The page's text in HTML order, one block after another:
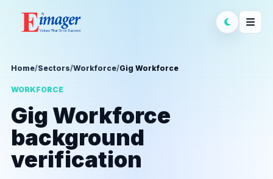
Home/Sectors/Workforce/Gig Workforce
WORKFORCE
Gig Workforce
background
verification